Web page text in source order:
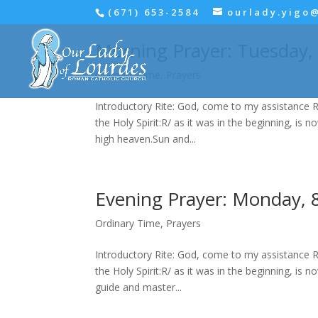
(671) 653-2584
Morning Prayer:
Ordinary Time
Introductory Rite: God, come to my assistance
the Holy Spirit:R/ as it was in the beginning, is
high heaven.Sun and...
Evening Prayer:
Ordinary Time, Prayers
Introductory Rite: God, come to my assistance
the Holy Spirit:R/ as it was in the beginning, is
guide and master...